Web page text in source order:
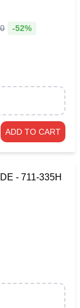
-52%
ADD TO CART
- 711-335H